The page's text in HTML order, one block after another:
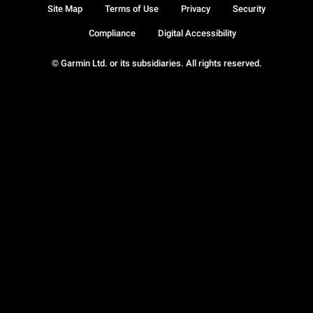
© Garmin Ltd. or its subsidiaries. All rights reserved.
Site Map Terms of Use Privacy Security
Compliance Digital Accessibility